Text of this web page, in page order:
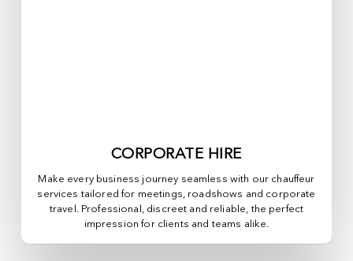
CORPORATE HIRE
Make every business journey seamless with our chauffeur
services tailored for meetings, roadshows and corporate
travel. Professional, discreet and reliable, the perfect
impression for clients and teams alike.